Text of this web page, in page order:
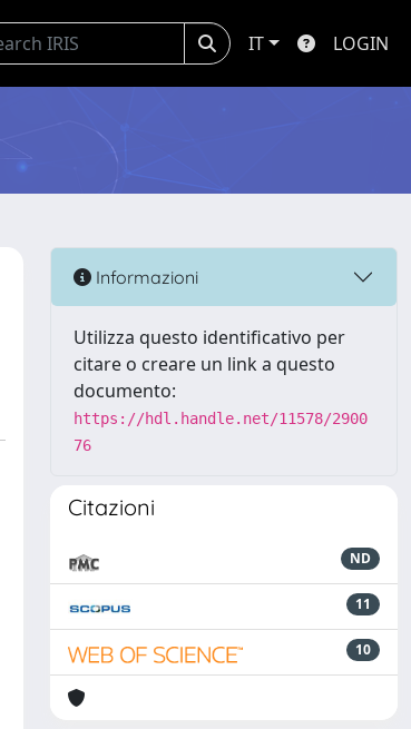
IT LOGIN
Informazioni
Utilizza questo identificativo per
citare o creare un link a questo
documento:
https://hdl.handle.net/11578/2900
76
Citazioni
ND
11
10